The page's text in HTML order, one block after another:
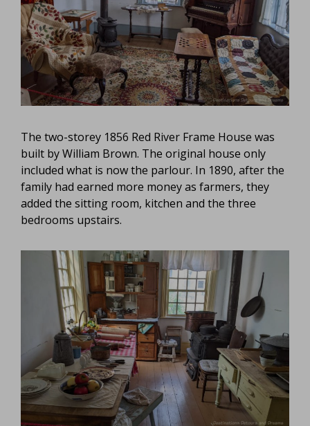
The two-storey 1856 Red River Frame House was
built by William Brown. The original house only
included what is now the parlour. In 1890, after the
family had earned more money as farmers, they
added the sitting room, kitchen and the three
bedrooms upstairs.